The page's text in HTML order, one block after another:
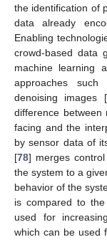
the identification of
data already
Enabling
crowd-based data
machine learning
approaches
denoising images [
difference between
facing and the
by sensor data of
[78] merges
the system to a
behavior of the
is compared to
used for
which can be used